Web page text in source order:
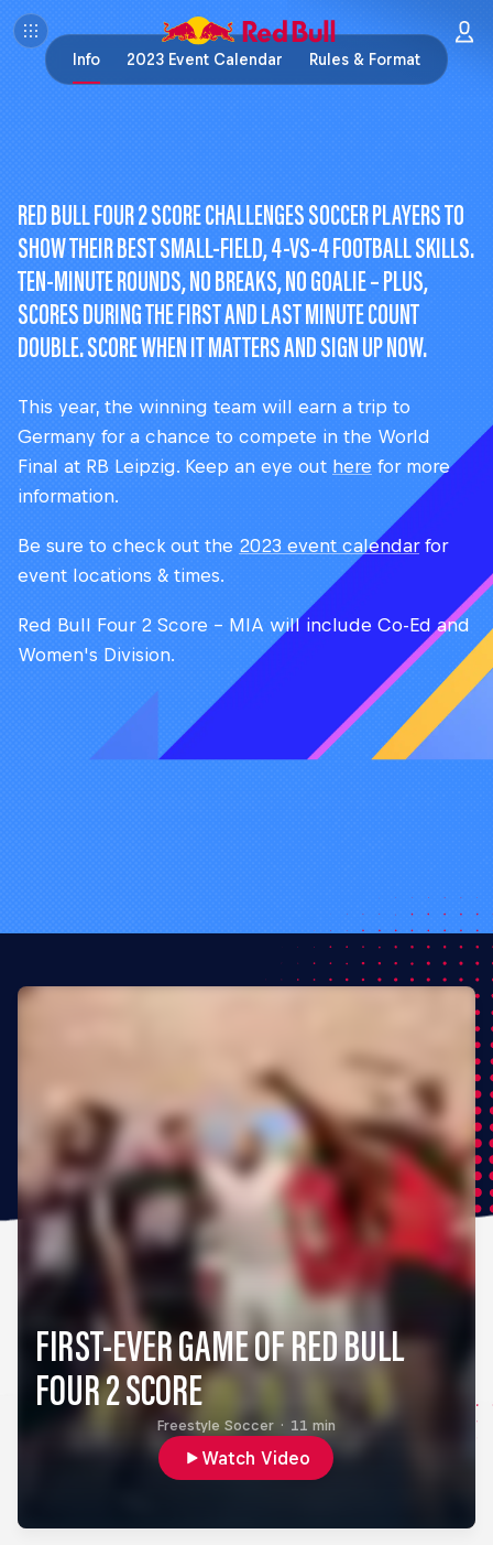
Info 2023 Event Calendar Rules & Format
RED BULL FOUR 2 SCORE CHALLENGES SOCCER PLAYERS TO
SHOW THEIR BEST SMALL-FIELD, 4-VS-4 FOOTBALL SKILLS.
TEN-MINUTE ROUNDS, NO BREAKS, NO GOALIE – PLUS,
SCORES DURING THE FIRST AND LAST MINUTE COUNT
DOUBLE. SCORE WHEN IT MATTERS AND SIGN UP NOW.
This year, the winning team will earn a trip to
Germany for a chance to compete in the World
Final at RB Leipzig. Keep an eye out here for more
information.
Be sure to check out the 2023 event calendar for
event locations & times.
Red Bull Four 2 Score - MIA will include Co-Ed and
Women's Division.
FIRST-EVER GAME OF RED BULL
FOUR 2 SCORE
Watch Video
Freestyle Soccer · 11 min